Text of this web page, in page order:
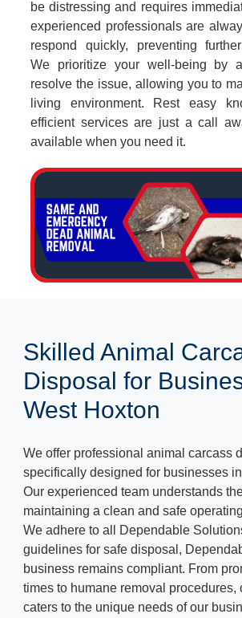
be distressing and requires
experienced professionals are
respond quickly, preventing
We prioritize your well-being by
resolve the issue, allowing you to
living environment. Rest easy
efficient services are just a call
available when you need it.
Skilled Animal
Disposal for
West Hoxton
We offer professional animal carcass
specifically designed for businesses
Our experienced team understands
maintaining a clean and safe
We adhere to all Dependable
guidelines for safe disposal,
business remains compliant. From
times to humane removal procedures,
caters to the unique needs of our